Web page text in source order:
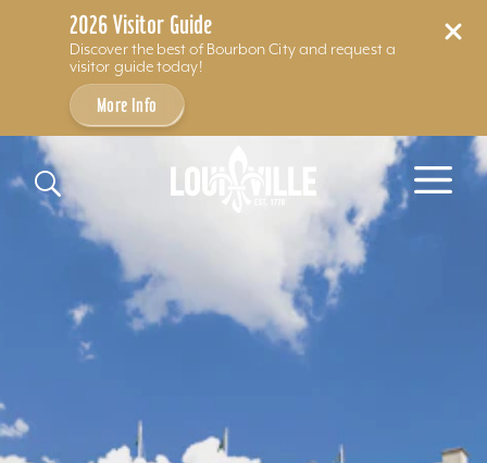
2026 Visitor Guide
Discover the best of Bourbon City and request a
visitor guide today!
More Info
Skip to content